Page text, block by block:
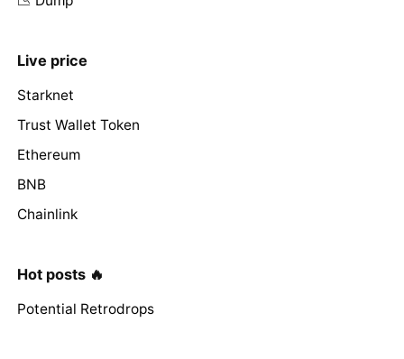
Live price
Starknet
Trust Wallet Token
Ethereum
BNB
Chainlink
Hot posts 🔥
Potential Retrodrops